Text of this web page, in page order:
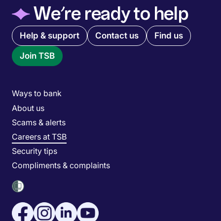
◆We’re ready to help
Quick links menu
Help & support Contact us Find us
Join TSB
Main menu
Ways to bank
About us
Scams & alerts
Careers at TSB
Security tips
Compliments & complaints
Social media menu